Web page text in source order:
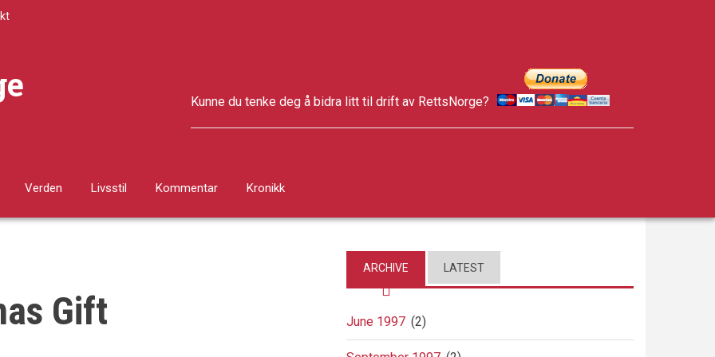
Kunne du tenke deg å bidra litt til drift av RettsNorge?
Verden Livsstil Kommentar Kronikk
Gift
ARCHIVE LATEST
June 1997 (2)